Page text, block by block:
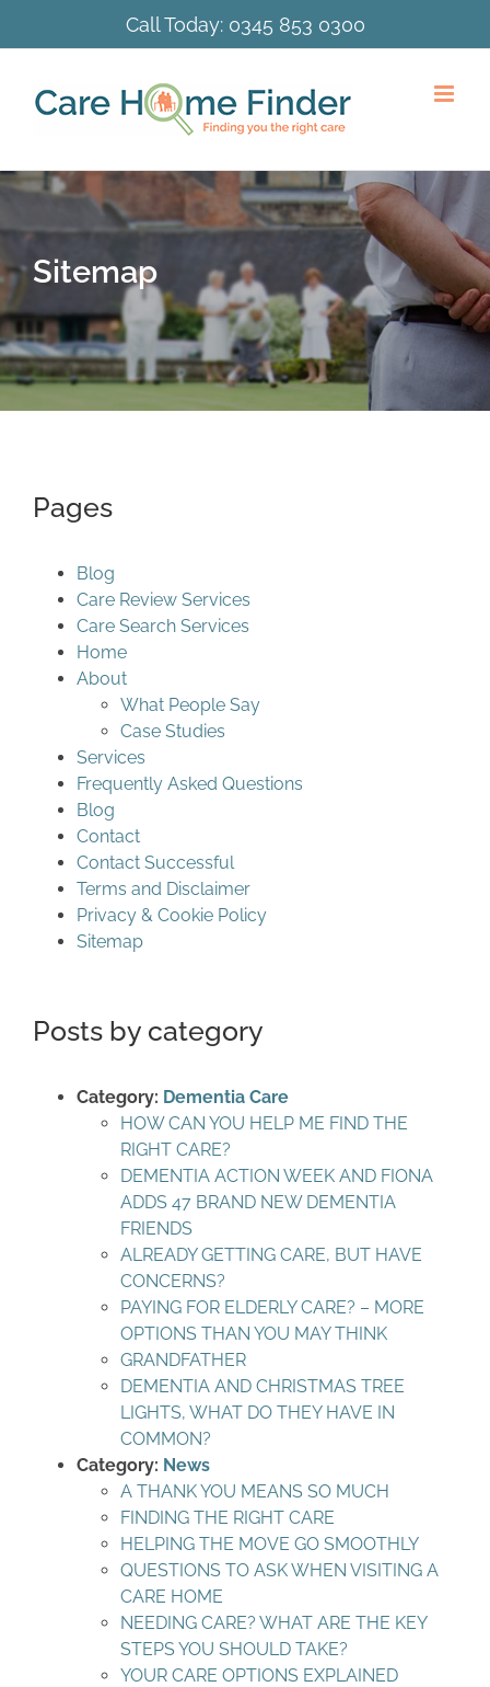
Call Today: 0345 853 0300
Sitemap
Pages
Blog
Care Review Services
Care Search Services
Home
About
What People Say
Case Studies
Services
Frequently Asked Questions
Blog
Contact
Contact Successful
Terms and Disclaimer
Privacy & Cookie Policy
Sitemap
Posts by category
Category: Dementia Care
HOW CAN YOU HELP ME FIND THE
RIGHT CARE?
DEMENTIA ACTION WEEK AND FIONA
ADDS 47 BRAND NEW DEMENTIA
FRIENDS
ALREADY GETTING CARE, BUT HAVE
CONCERNS?
PAYING FOR ELDERLY CARE? – MORE
OPTIONS THAN YOU MAY THINK
GRANDFATHER
DEMENTIA AND CHRISTMAS TREE
LIGHTS, WHAT DO THEY HAVE IN
COMMON?
Category: News
A THANK YOU MEANS SO MUCH
FINDING THE RIGHT CARE
HELPING THE MOVE GO SMOOTHLY
QUESTIONS TO ASK WHEN VISITING A
CARE HOME
NEEDING CARE? WHAT ARE THE KEY
STEPS YOU SHOULD TAKE?
YOUR CARE OPTIONS EXPLAINED